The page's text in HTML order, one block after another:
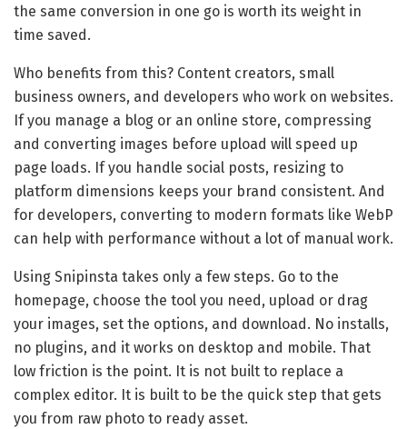
the same conversion in one go is worth its weight in
time saved.
Who benefits from this? Content creators, small
business owners, and developers who work on websites.
If you manage a blog or an online store, compressing
and converting images before upload will speed up
page loads. If you handle social posts, resizing to
platform dimensions keeps your brand consistent. And
for developers, converting to modern formats like WebP
can help with performance without a lot of manual work.
Using Snipinsta takes only a few steps. Go to the
homepage, choose the tool you need, upload or drag
your images, set the options, and download. No installs,
no plugins, and it works on desktop and mobile. That
low friction is the point. It is not built to replace a
complex editor. It is built to be the quick step that gets
you from raw photo to ready asset.